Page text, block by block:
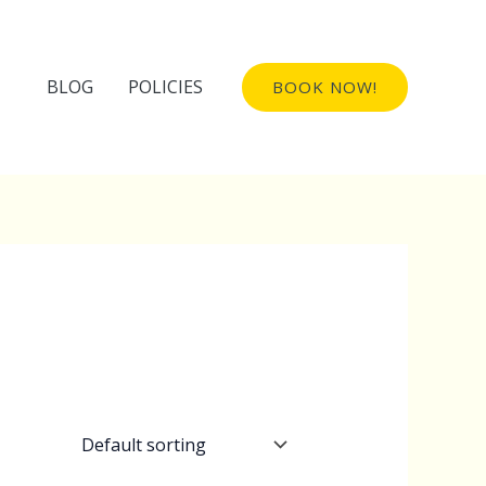
BLOG POLICIES BOOK NOW!